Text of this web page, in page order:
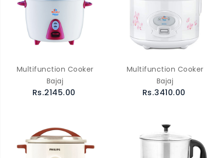
Multifunction Cooker
Bajaj
Rs.2145.00
Multifunction Cooker
Bajaj
Rs.3410.00